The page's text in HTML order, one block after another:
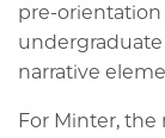
pre-
undergraduate
narrative
For Minter,